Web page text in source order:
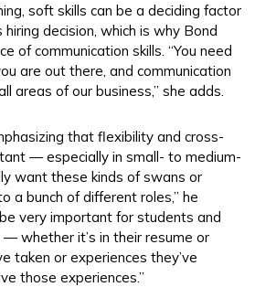
soft skills can be a deciding factor
hiring decision, which is why Bond
of communication skills. “You need
are out there, and communication
areas of our business,” she adds.
that flexibility and cross-
— especially in small- to medium-
want these kinds of swans or
a bunch of different roles,” he
very important for students and
whether it’s in their resume or
taken or experiences they’ve
those experiences.”